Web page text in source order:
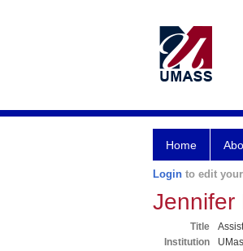
Home
Login to edit
Jennifer
Title
Institution